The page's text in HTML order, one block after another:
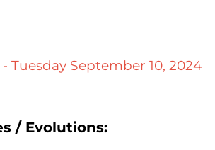
Tuesday September 10, 2024
/ Evolutions: